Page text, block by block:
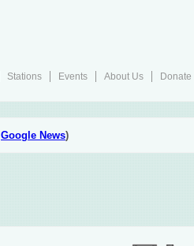
Stations Events About Us
Donate
Google News)